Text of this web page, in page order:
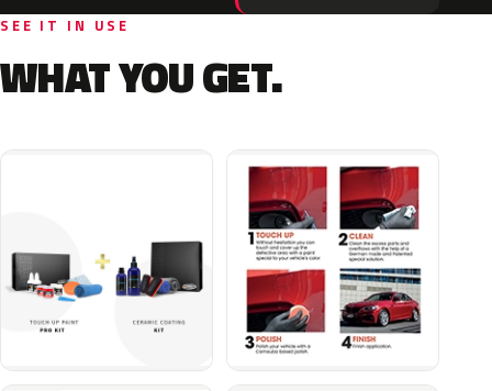
SEE IT IN USE
WHAT YOU GET.